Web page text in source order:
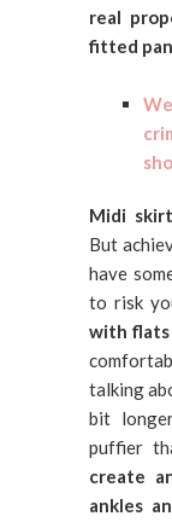
real
fitted
Midi
But
have
to risk
with flats
talking
bit
puffier
create
ankles